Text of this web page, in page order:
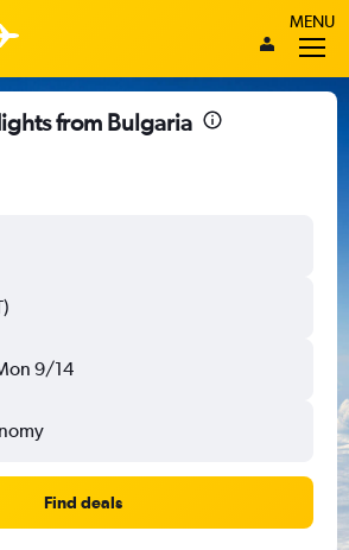
MENU
from Bulgaria
9/14
Find deals